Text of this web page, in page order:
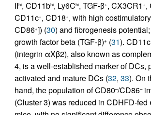
IIhi, CD11bhi, Ly6Chi, TGF-β+, CX3CR1 +,
CD11c+, CD18+, with high
CD86+]) (30) and fibrogenesis
growth factor beta (TGF-β)+ (31).
(integrin αXβ2), also known as
4, is a well-established marker of DCs,
activated and mature DCs (32, 33). On
hand, the population of CD80–/CD86–
(Cluster 3) was reduced in CDHFD-fed